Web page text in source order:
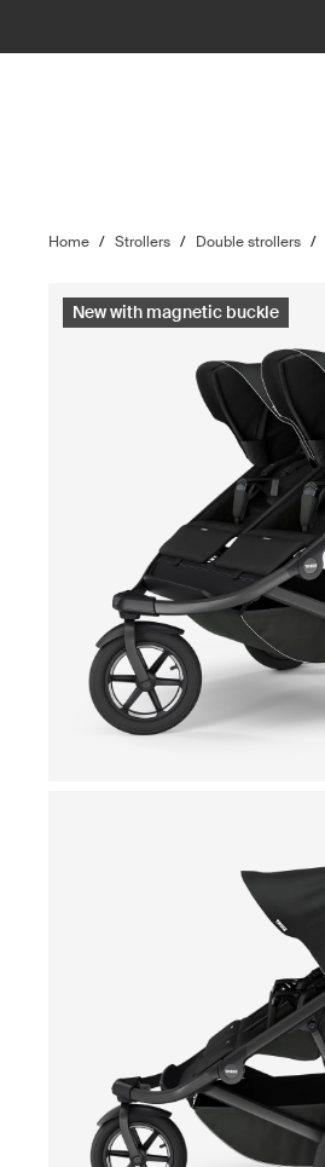
Home / Strollers / Double strollers /
New with magnetic buckle